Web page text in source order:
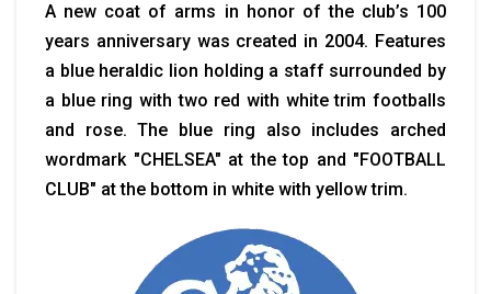
A new coat of arms in honor of the club’s 100
years anniversary was created in 2004. Features
a blue heraldic lion holding a staff surrounded by
a blue ring with two red with white trim footballs
and rose. The blue ring also includes arched
wordmark "CHELSEA" at the top and "FOOTBALL
CLUB" at the bottom in white with yellow trim.